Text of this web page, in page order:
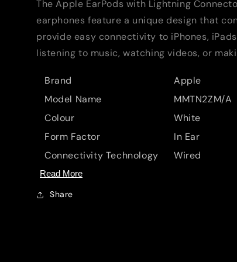
The Apple EarPods with Lightning
earphones feature a unique design that
provide easy connectivity to iPhones,
listening to music, watching videos, or
Brand
Apple
Model Name
MMTN2ZM/A
Colour
White
Form Factor
In Ear
Connectivity Technology
Wired
Read More
Share